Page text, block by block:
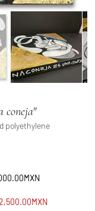
coneja"
polyethylene